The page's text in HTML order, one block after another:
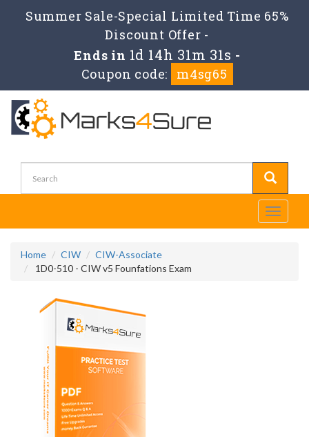
Summer Sale-Special Limited Time 65%
Discount Offer -
Ends in 1d 14h 31m 31s -
Coupon code:
m4sg65
Toggle
Home CIW
CIW-Associate
1D0-510 - CIW v5 Founfations Exam